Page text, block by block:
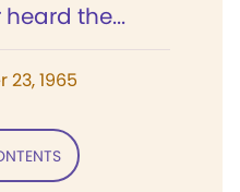
the...
1965